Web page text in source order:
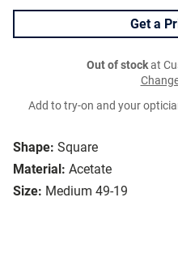
Shape: Square
Material: Acetate
Size: Medium 49-19
Get a
Out of stockat
Add to try-on and your